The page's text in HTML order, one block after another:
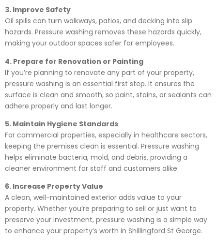
3. Improve Safety
Oil spills can turn walkways, patios, and decking into slip
hazards. Pressure washing removes these hazards quickly,
making your outdoor spaces safer for employees.
4. Prepare for Renovation or Painting
If you’re planning to renovate any part of your property,
pressure washing is an essential first step. It ensures the
surface is clean and smooth, so paint, stains, or sealants can
adhere properly and last longer.
5. Maintain Hygiene Standards
For commercial properties, especially in healthcare sectors,
keeping the premises clean is essential. Pressure washing
helps eliminate bacteria, mold, and debris, providing a
cleaner environment for staff and customers alike.
6. Increase Property Value
A clean, well-maintained exterior adds value to your
property. Whether you’re preparing to sell or just want to
preserve your investment, pressure washing is a simple way
to enhance your property’s worth in Shillingford St George.